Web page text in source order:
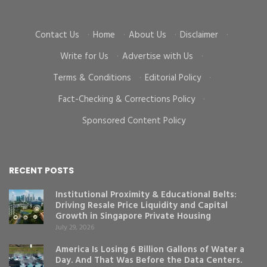
Contact Us · Home · About Us · Disclaimer
·
Write for Us
· Advertise with Us
·
Terms & Conditions
· Editorial Policy
·
Fact-Checking & Corrections Policy
·
Sponsored Content Policy
RECENT POSTS
Institutional Proximity & Educational Belts:
Driving Resale Price Liquidity and Capital
Growth in Singapore Private Housing
July 29, 2026
America Is Losing 6 Billion Gallons of Water a
Day. And That Was Before the Data Centers.